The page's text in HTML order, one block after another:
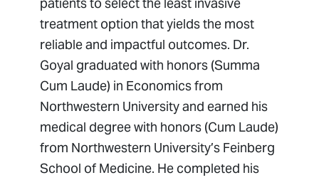
patients to select the least invasive
treatment option that yields the most
reliable and impactful outcomes. Dr.
Goyal graduated with honors (Summa
Cum Laude) in Economics from
Northwestern University and earned his
medical degree with honors (Cum Laude)
from Northwestern University’s Feinberg
School of Medicine. He completed his